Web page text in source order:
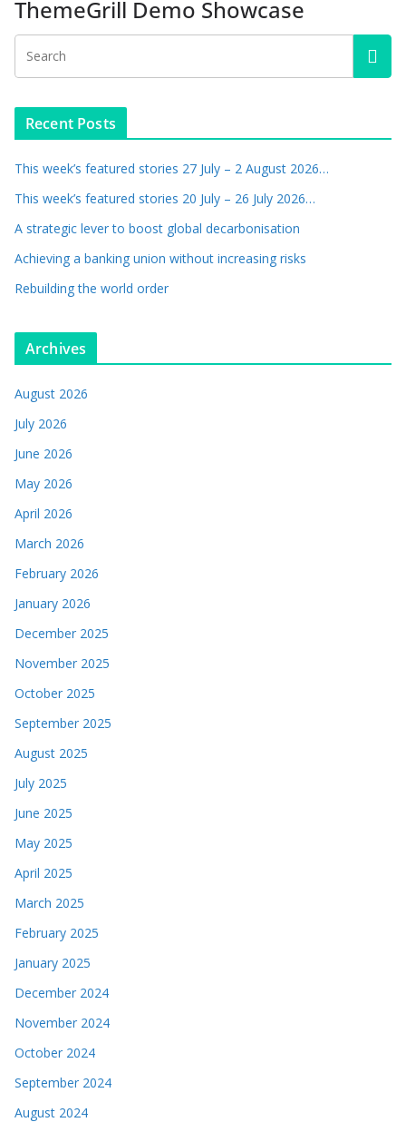
ThemeGrill Demo Showcase
Recent Posts
This week’s featured stories 27 July – 2 August 2026…
This week’s featured stories 20 July – 26 July 2026…
A strategic lever to boost global decarbonisation
Achieving a banking union without increasing risks
Rebuilding the world order
Archives
August 2026
July 2026
June 2026
May 2026
April 2026
March 2026
February 2026
January 2026
December 2025
November 2025
October 2025
September 2025
August 2025
July 2025
June 2025
May 2025
April 2025
March 2025
February 2025
January 2025
December 2024
November 2024
October 2024
September 2024
August 2024